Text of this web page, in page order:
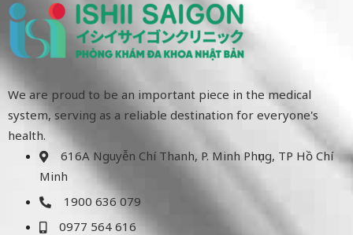
We are proud to be an important piece in the medical
system, serving as a reliable destination for everyone's
health.
616A Nguyễn Chí Thanh, P. Minh Phụng, TP Hồ Chí
Minh
1900 636 079
0977 564 616